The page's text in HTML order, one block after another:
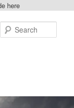
here